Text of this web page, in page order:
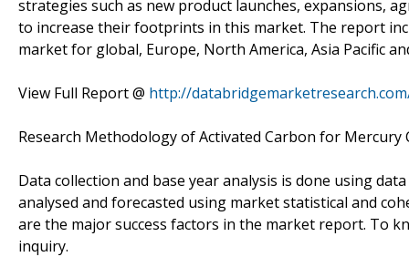
strategies such as new product launches, expansions,
to increase their footprints in this market. The report
market for global, Europe, North America, Asia Pacific
View Full Report @ http://
Research Methodology of Activated Carbon for
Data collection and base year analysis is done using
analysed and forecasted using market statistical and
are the major success factors in the market report. To
inquiry.